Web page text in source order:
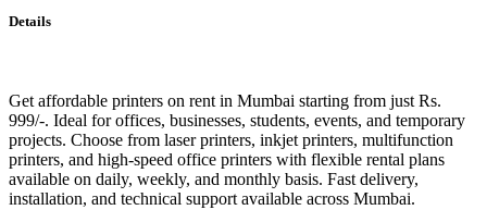
Details
Get affordable printers on rent in Mumbai starting from just Rs.
999/-. Ideal for offices, businesses, students, events, and temporary
projects. Choose from laser printers, inkjet printers, multifunction
printers, and high-speed office printers with flexible rental plans
available on daily, weekly, and monthly basis. Fast delivery,
installation, and technical support available across Mumbai.